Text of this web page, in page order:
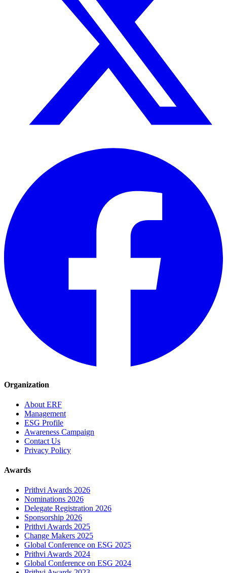
Organization
About ERF
Management
ESG Profile
Awareness Campaign
Contact Us
Privacy Policy
Awards
Prithvi Awards 2026
Nominations 2026
Delegate Registration 2026
Sponsorship 2026
Prithvi Awards 2025
Change Makers 2025
Global Conference on ESG 2025
Prithvi Awards 2024
Global Conference on ESG 2024